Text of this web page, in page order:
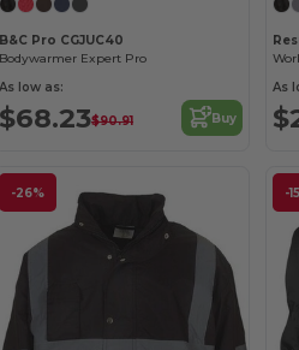
B&C Pro CGJUC40
Bodywarmer Expert Pro
As low as:
$68.23$90.91 Buy
As
-26% -